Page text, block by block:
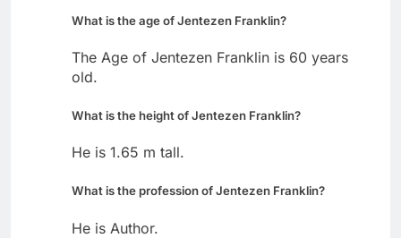
What is the age of Jentezen Franklin?
The Age of Jentezen Franklin is 60 years
old.
What is the height of Jentezen Franklin?
He is 1.65 m tall.
What is the profession of Jentezen Franklin?
He is Author.